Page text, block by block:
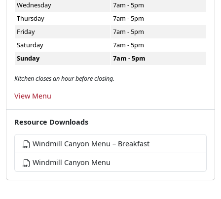
Wednesday
7am - 5pm
Thursday
7am - 5pm
Friday
7am - 5pm
Saturday
7am - 5pm
Sunday
7am - 5pm
Kitchen closes an hour before closing.
View Menu
Resource Downloads
Windmill Canyon Menu – Breakfast
Windmill Canyon Menu